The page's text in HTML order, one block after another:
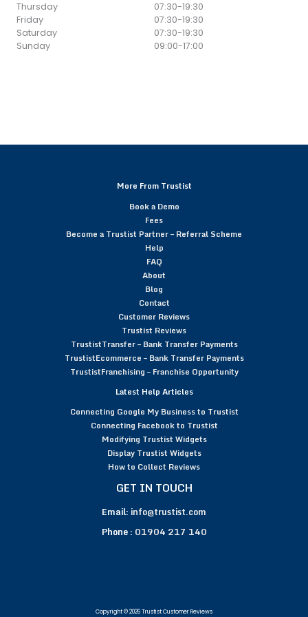
Thursday 07:30-19:30
Friday
07:30-19:30
Saturday
07:30-19:30
Sunday
09:00-17:00
More From Trustist
Book a Demo
Fees
Become a Trustist Partner – Referral Scheme
Help
FAQ
About
Blog
Contact
Customer Reviews
Trustist Reviews
TrustistTransfer – Bank Transfer Payments
TrustistEcommerce – Bank Transfer Payments
TrustistFranchising – Franchise Opportunity
Latest Help Articles
Connecting Google My Business to Trustist
Connecting Facebook to Trustist
Modifying Trustist Widgets
Display Trustist Widgets
How to Collect Reviews
GET IN TOUCH
Email: info@trustist.com
Phone : 01904 217 140
Copyright © 2026 Trustist Customer Reviews